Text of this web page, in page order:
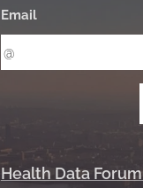
Email
Health Data